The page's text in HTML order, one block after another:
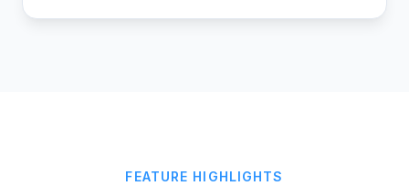
FEATURE HIGHLIGHTS